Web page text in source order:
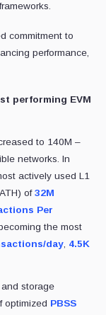
commitment to
performance,
performing EVM
to 140M –
networks. In
actively used L1
of 32M
Per
the most
day, 4.5K
storage
optimized PBSS